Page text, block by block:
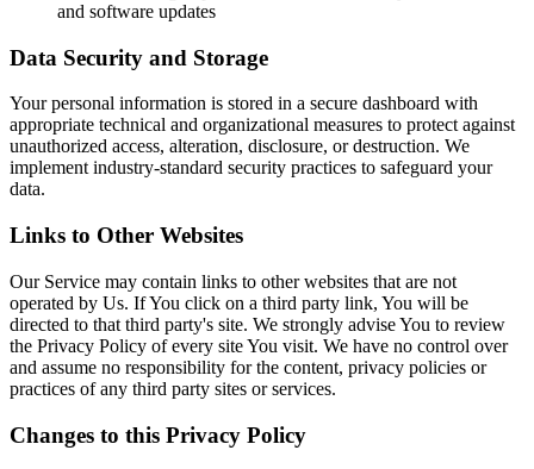
and software updates
Data Security and Storage
Your personal information is stored in a secure dashboard with
appropriate technical and organizational measures to protect against
unauthorized access, alteration, disclosure, or destruction. We
implement industry-standard security practices to safeguard your
data.
Links to Other Websites
Our Service may contain links to other websites that are not
operated by Us. If You click on a third party link, You will be
directed to that third party's site. We strongly advise You to review
the Privacy Policy of every site You visit. We have no control over
and assume no responsibility for the content, privacy policies or
practices of any third party sites or services.
Changes to this Privacy Policy